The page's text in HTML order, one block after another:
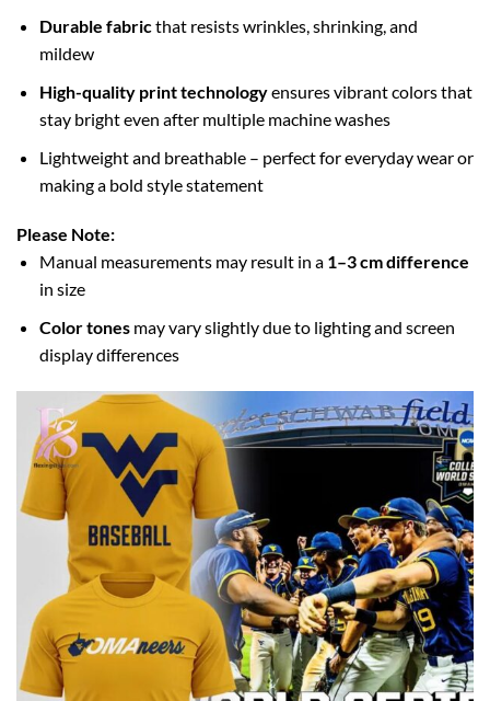
Durable fabricthat resists wrinkles, shrinking, and
mildew
High-quality print technologyensures vibrant colors that
stay bright even after multiple machine washes
Lightweight and breathable – perfect for everyday wear or
making a bold style statement
Please Note:
Manual measurements may result in a 1–3 cm difference
in size
Color tonesmay vary slightly due to lighting and screen
display differences